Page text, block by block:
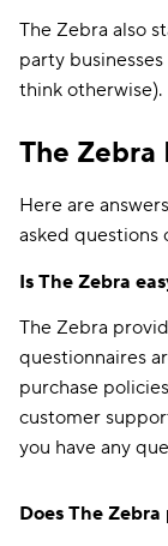
The Zebra also
party
think otherwise).
The Zebra
Here are
asked questions
Is The Zebra
The Zebra
questionnaires
purchase
customer
you have any
Does The